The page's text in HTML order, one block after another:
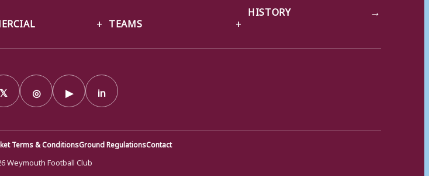
TEAMS
HISTORY →
𝕏 ◎ ▶ in
Terms & ConditionsGround RegulationsContact
Weymouth Football Club